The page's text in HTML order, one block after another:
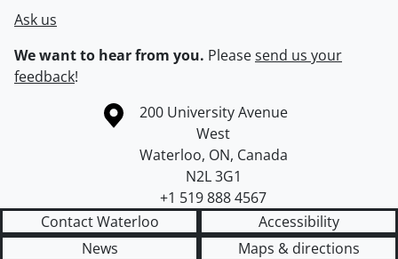
Ask us
We want to hear from you. Pleasesend us your
feedback!
Information about the University of Waterloo
Campus map
200 University Avenue
West
Waterloo, ON, Canada
N2L 3G1
+1 519 888 4567
Contact Waterloo
Accessibility
News
Maps & directions